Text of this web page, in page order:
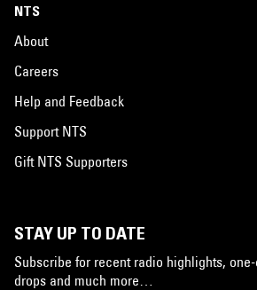
NTS
About
Careers
Help and Feedback
Support NTS
Gift NTS Supporters
STAY UP TO DATE
Subscribe for recent radio highlights,
drops and much more…